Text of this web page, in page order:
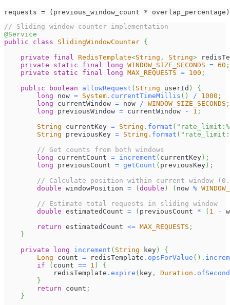
requests = (previous_window_count *
// Sliding window counter implementation
@Service
public
class SlidingWindowCounter {
private
final RedisTemplate<String , String>
private
static final long WINDOW_SIZE_SECONDS = 60 ;
private
static final long MAX_REQUESTS = 100 ;
public
boolean allowRequest ( String userId )
{
long now = System . currentTimeMillis ( ) / 1000 ;
long currentWindow = now / WINDOW_SIZE_SECONDS ;
long previousWindow = currentWindow - 1 ;
String currentKey = String . format (
String previousKey = String . format (
// Get counts from both windows
long currentCount = increment ( currentKey) ;
long previousCount = getCount ( previousKey) ;
// Calculate position within current window
double windowPosition = (double ) ( now %
// Estimate total requests in sliding window
double estimatedCount = ( previousCount * ( 1 -
return estimatedCount <= MAX_REQUESTS ;
}
private
long increment ( String key)
{
Long count = redisTemplate . opsForValue ( ) .
if
( count == 1 )
{
            redisTemplate
. expire ( key , Duration .
}
return count ;
}